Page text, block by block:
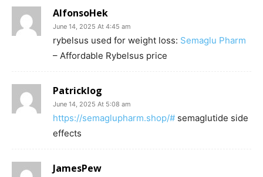
AlfonsoHek
June 14, 2025 At 4:45 am
rybelsus used for weight loss: Semaglu Pharm
– Affordable Rybelsus price
Patricklog
June 14, 2025 At 5:08 am
https://semaglupharm.shop/# semaglutide side
effects
JamesPew